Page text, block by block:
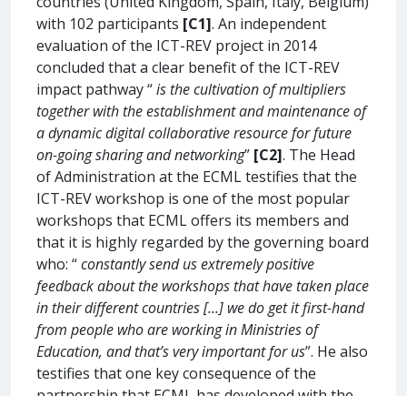
with 102 participants [C1]. An independent
evaluation of the ICT-REV project in 2014
concluded that a clear benefit of the ICT-REV
impact pathway “is the cultivation of multipliers
together with the establishment and maintenance of
a dynamic digital collaborative resource for future
on-going sharing and networking” [C2]. The Head
of Administration at the ECML testifies that the
ICT-REV workshop is one of the most popular
workshops that ECML offers its members and
that it is highly regarded by the governing board
who: “constantly send us extremely positive
feedback about the workshops that have taken place
in their different countries [...] we do get it first-hand
from people who are working in Ministries of
Education, and that’s very important for us”. He also
testifies that one key consequence of the